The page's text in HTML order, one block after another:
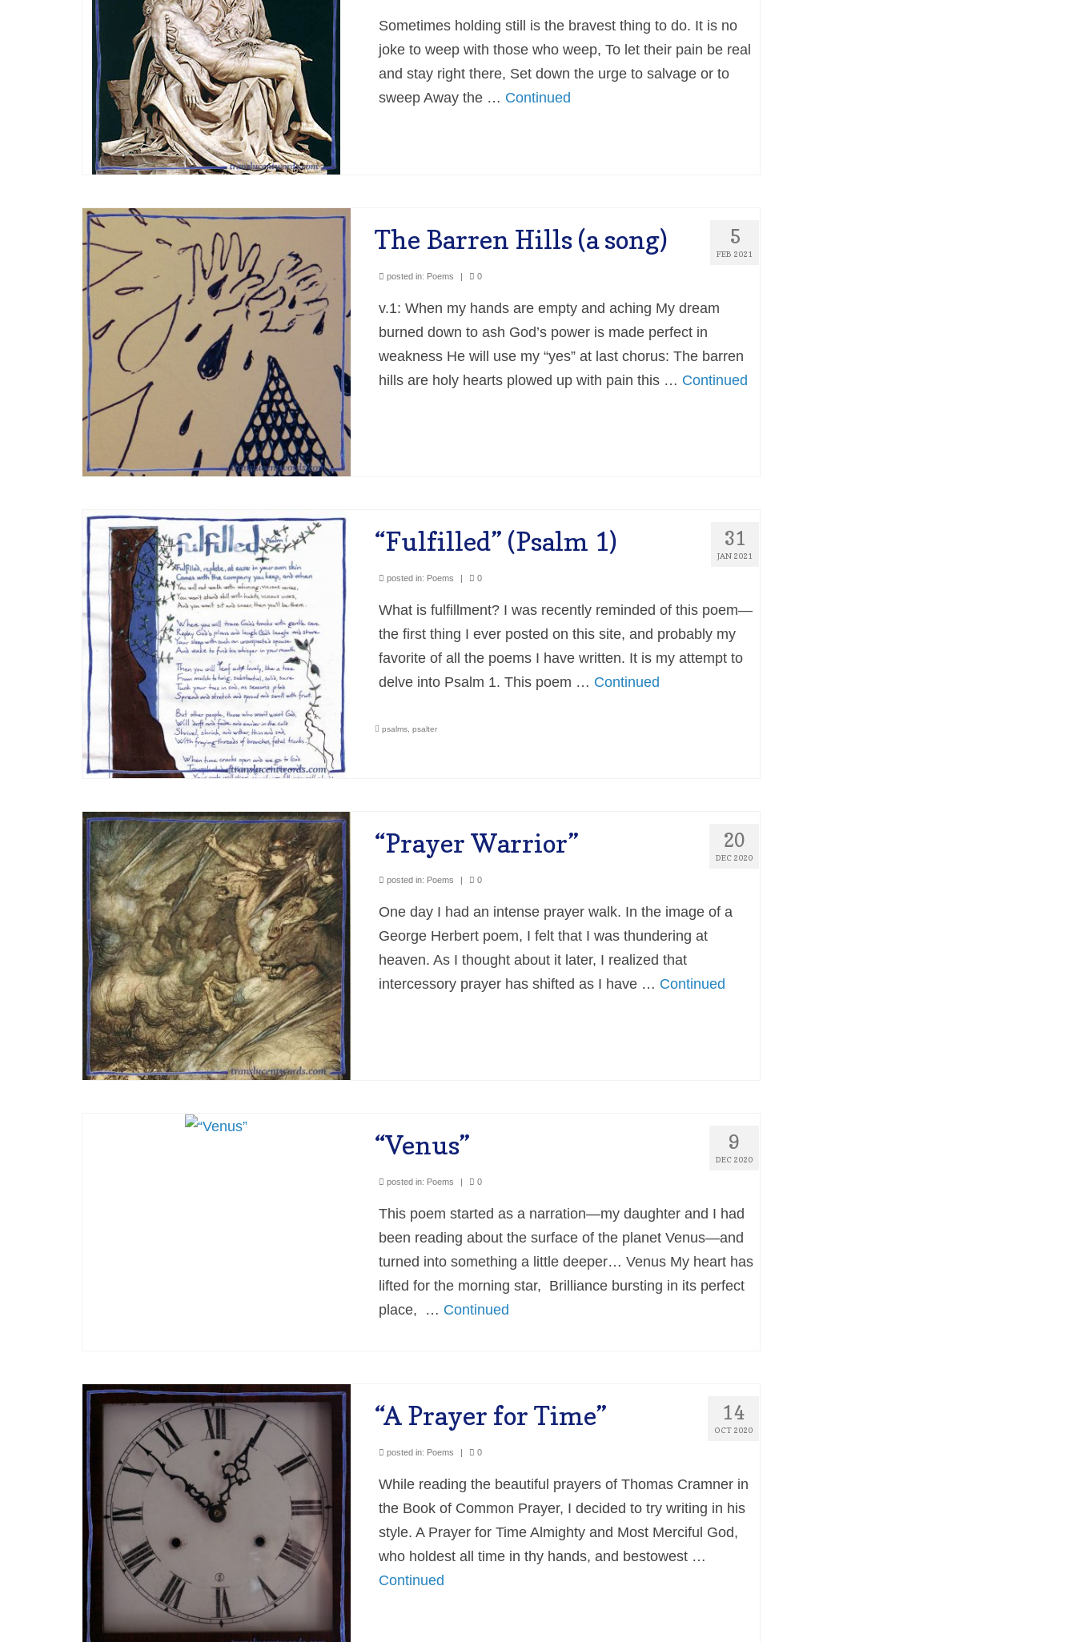
Sometimes holding still is the bravest thing to do. It is no
joke to weep with those who weep, To let their pain be real
and stay right there, Set down the urge to salvage or to
sweep Away the … Continued
5
FEB 2021
The Barren Hills (a song)
posted in: Poems 0
v.1: When my hands are empty and aching My dream
burned down to ash God’s power is made perfect in
weakness He will use my “yes” at last chorus: The barren
hills are holy hearts plowed up with pain this … Continued
31
JAN 2021
“Fulfilled” (Psalm 1)
posted in: Poems | 0
What is fulfillment? I was recently reminded of this poem—
the first thing I ever posted on this site, and probably my
favorite of all the poems I have written. It is my attempt to
delve into Psalm 1. This poem … Continued
psalms, psalter
20
DEC 2020
“Prayer Warrior”
posted in: Poems | 0
One day I had an intense prayer walk. In the image of a
George Herbert poem, I felt that I was thundering at
heaven. As I thought about it later, I realized that
intercessory prayer has shifted as I have … Continued
9
DEC 2020
“Venus”
posted in: Poems | 0
This poem started as a narration—my daughter and I had
been reading about the surface of the planet Venus—and
turned into something a little deeper… Venus My heart has
lifted for the morning star, Brilliance bursting in its perfect
place, … Continued
14
OCT 2020
“A Prayer for Time”
posted in: Poems | 0
While reading the beautiful prayers of Thomas Cramner in
the Book of Common Prayer, I decided to try writing in his
style. A Prayer for Time Almighty and Most Merciful God,
who holdest all time in thy hands, and bestowest …
Continued